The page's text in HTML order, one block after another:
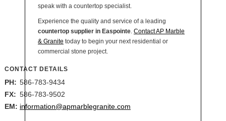
speak with a countertop specialist.
Experience the quality and service of a leading
countertop supplier in Easpointe. Contact AP Marble
& Granite today to begin your next residential or
commercial stone project.
CONTACT DETAILS
PH: 586-783-9434
FX: 586-783-9502
EM: information@apmarblegranite.com